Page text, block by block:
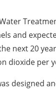
and
next 20
dioxide per
designed